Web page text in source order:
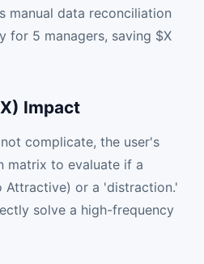
manual data reconciliation
for 5 managers, saving $X
Impact
complicate, the user's
matrix to evaluate if a
Attractive) or a 'distraction.'
solve a high-frequency